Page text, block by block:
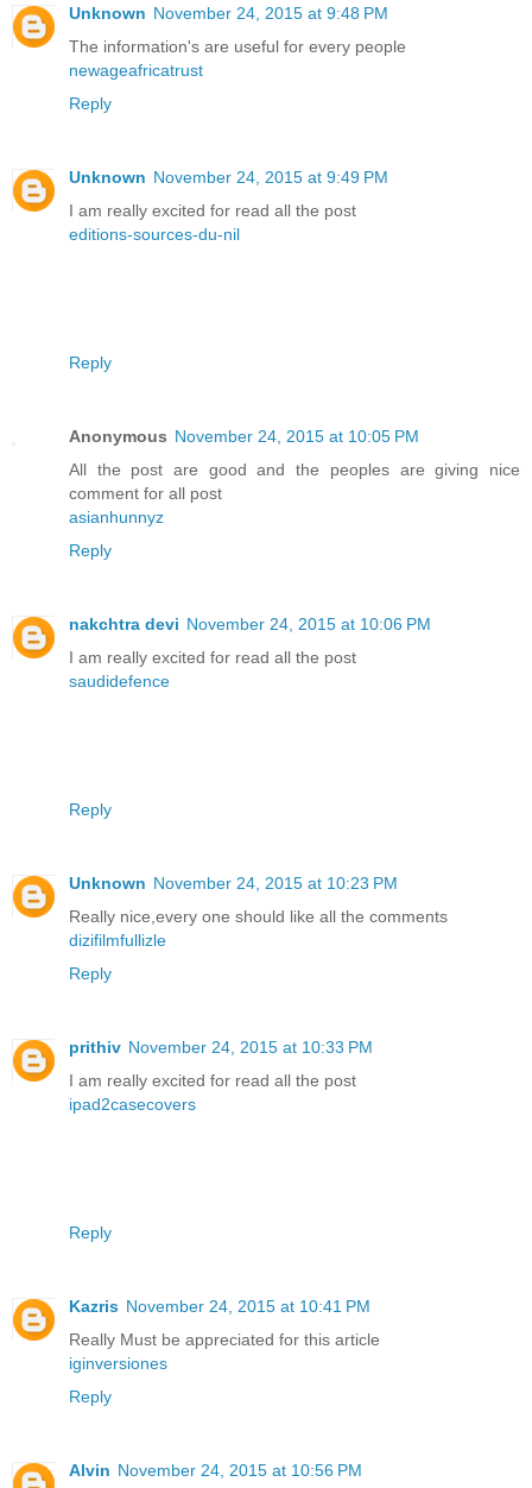
Unknown November 24, 2015 at 9:48 PM
The information's are useful for every people
newageafricatrust
Reply
Unknown November 24, 2015 at 9:49 PM
I am really excited for read all the post
editions-sources-du-nil
Reply
Anonymous November 24, 2015 at 10:05 PM
All the post are good and the peoples are giving nice
comment for all post
asianhunnyz
Reply
nakchtra devi November 24, 2015 at 10:06 PM
I am really excited for read all the post
saudidefence
Reply
Unknown November 24, 2015 at 10:23 PM
Really nice,every one should like all the comments
dizifilmfullizle
Reply
prithiv November 24, 2015 at 10:33 PM
I am really excited for read all the post
ipad2casecovers
Reply
Kazris November 24, 2015 at 10:41 PM
Really Must be appreciated for this article
iginversiones
Reply
Alvin November 24, 2015 at 10:56 PM